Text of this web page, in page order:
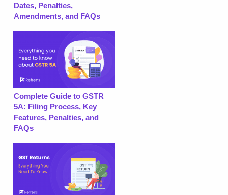
Dates, Penalties,
Amendments, and FAQs
Complete Guide to GSTR
5A: Filing Process, Key
Features, Penalties, and
FAQs